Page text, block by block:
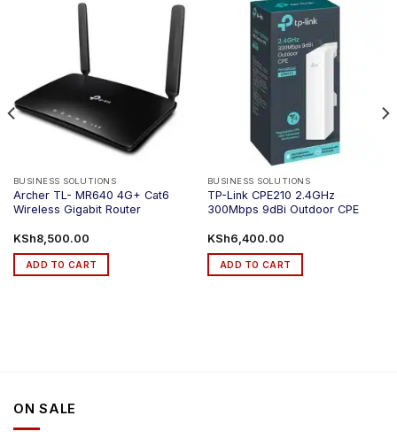
BUSINESS SOLUTIONS
Archer TL- MR640 4G+ Cat6
Wireless Gigabit Router
KSh8,500.00
ADD TO CART
BUSINESS SOLUTIONS
TP-Link CPE210 2.4GHz
300Mbps 9dBi Outdoor CPE
KSh6,400.00
ADD TO CART
ON SALE